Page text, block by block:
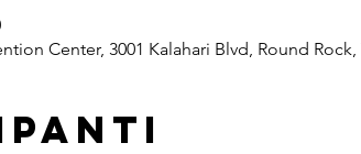
Center, 3001 Kalahari Blvd, Round Rock,